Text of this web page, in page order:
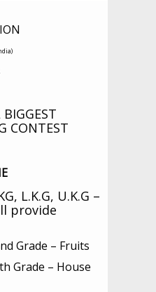
CONTEST
L.K.G, U.K.G –
provide
Grade – Fruits
Grade – House